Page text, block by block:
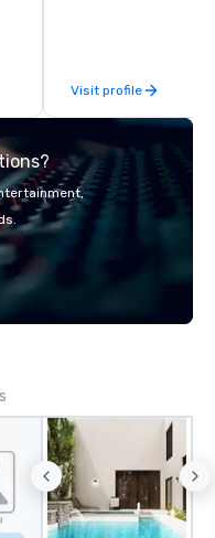
offsites. Whether
think like a Silicon
world's fastest-
or walk away with a
innovation playbook,
seniority, and
Visit profile